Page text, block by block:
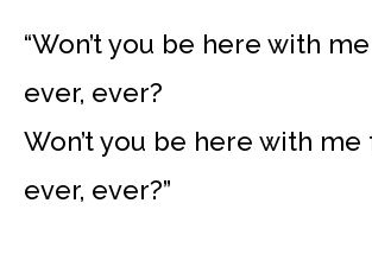
“Won’t you be here with
ever, ever?
Won’t you be here with me
ever, ever?”